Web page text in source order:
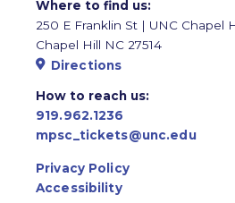
Where to find us:
250 E Franklin St | UNC Chapel
Chapel Hill NC 27514
Directions
How to reach us:
919.962.1236
mpsc_tickets@unc.edu
Privacy Policy
Accessibility